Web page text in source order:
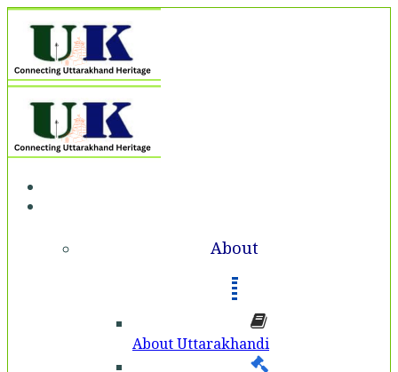
About
About Uttarakhandi